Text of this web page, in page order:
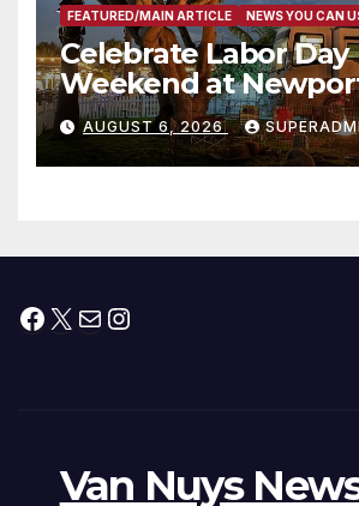
FEATURED/MAIN ARTICLE NEWS YOU CAN
Celebrate Labor Day
Weekend at
Waterfront Resort &
AUGUST 6, 2026
Facebook
X MailInstagram
Van Nuys